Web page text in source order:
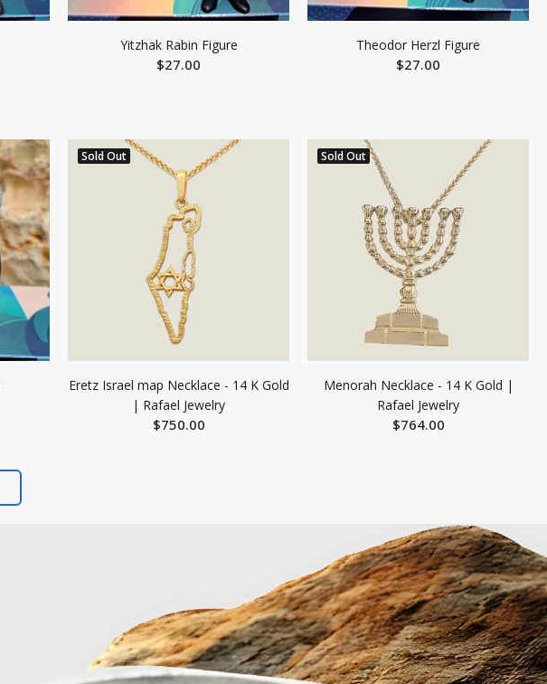
Yitzhak Rabin Figure
$27.00
Theodor Herzl Figure
$27.00
Sold Out
Eretz Israel map Necklace - 14 K Gold
| Rafael Jewelry
$750.00
Sold Out
Menorah Necklace - 14 K Gold |
Rafael Jewelry
$764.00